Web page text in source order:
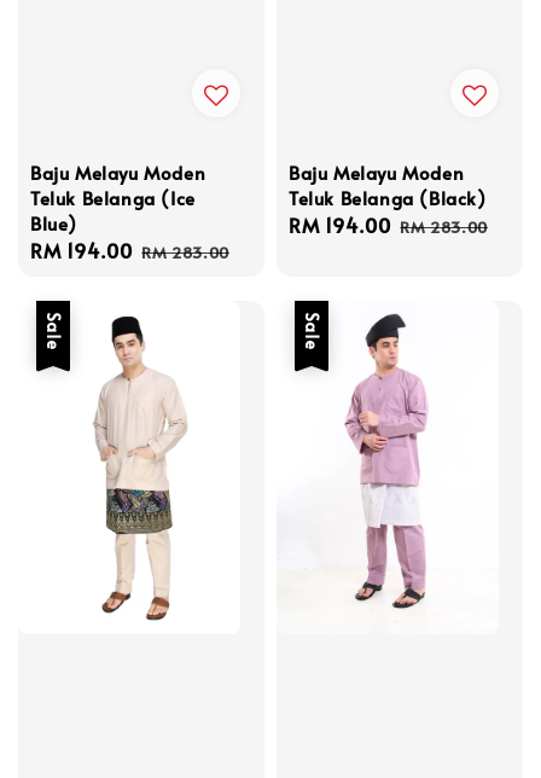
Baju Melayu Moden
Teluk Belanga (Ice
Blue)
Sale
RM 194.00 Regular
RM 283.00
Baju Melayu Moden
Teluk Belanga (Black)
Sale
RM 194.00 Regular
RM 283.00
Sale Sale